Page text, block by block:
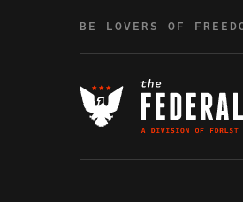
BE LOVERS OF